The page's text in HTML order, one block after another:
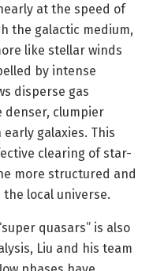
at the speed of
the galactic medium,
like stellar winds
by intense
disperse gas
denser, clumpier
galaxies. This
clearing of star-
more structured and
local universe.
quasars” is also
Liu and his team